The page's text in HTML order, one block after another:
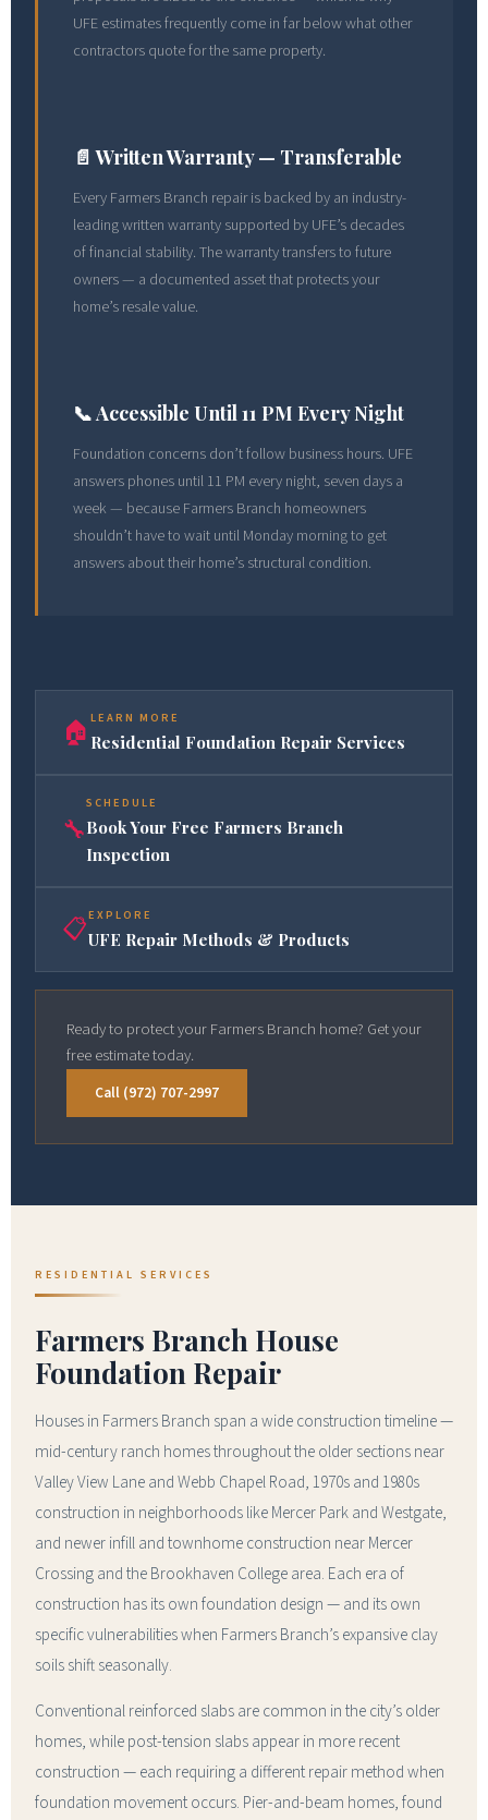
UFE estimates frequently come in far below what other
contractors quote for the same property.
📄 Written Warranty — Transferable
Every Farmers Branch repair is backed by an industry-
leading written warranty supported by UFE’s decades
of financial stability. The warranty transfers to future
owners — a documented asset that protects your
home’s resale value.
📞 Accessible Until 11 PM Every Night
Foundation concerns don’t follow business hours. UFE
answers phones until 11 PM every night, seven days a
week — because Farmers Branch homeowners
shouldn’t have to wait until Monday morning to get
answers about their home’s structural condition.
🏠 LEARN MORE
Residential Foundation Repair Services
🔧
SCHEDULE
Book Your Free Farmers Branch
Inspection
📋EXPLORE
UFE Repair Methods & Products
Ready to protect your Farmers Branch home? Get your
free estimate today.
Call (972) 707-2997
RESIDENTIAL SERVICES
Farmers Branch House
Foundation Repair
Houses in Farmers Branch span a wide construction timeline —
mid-century ranch homes throughout the older sections near
Valley View Lane and Webb Chapel Road, 1970s and 1980s
construction in neighborhoods like Mercer Park and Westgate,
and newer infill and townhome construction near Mercer
Crossing and the Brookhaven College area. Each era of
construction has its own foundation design — and its own
specific vulnerabilities when Farmers Branch’s expansive clay
soils shift seasonally.
Conventional reinforced slabs are common in the city’s older
homes, while post-tension slabs appear in more recent
construction — each requiring a different repair method when
foundation movement occurs. Pier-and-beam homes, found